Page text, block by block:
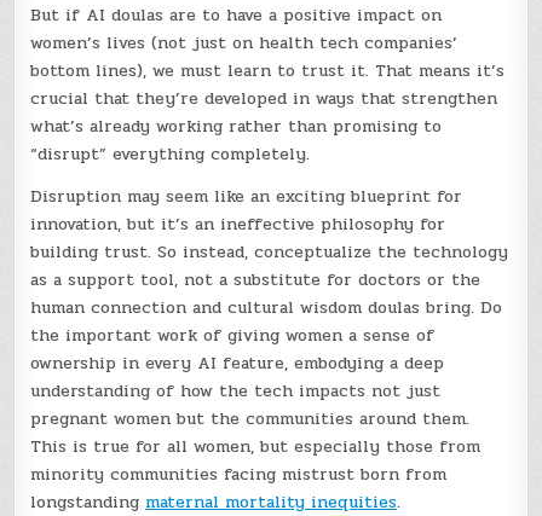
But if AI doulas are to have a positive impact on
women’s lives (not just on health tech companies’
bottom lines), we must learn to trust it. That means it’s
crucial that they’re developed in ways that strengthen
what’s already working rather than promising to
“disrupt” everything completely.
Disruption may seem like an exciting blueprint for
innovation, but it’s an ineffective philosophy for
building trust. So instead, conceptualize the technology
as a support tool, not a substitute for doctors or the
human connection and cultural wisdom doulas bring. Do
the important work of giving women a sense of
ownership in every AI feature, embodying a deep
understanding of how the tech impacts not just
pregnant women but the communities around them.
This is true for all women, but especially those from
minority communities facing mistrust born from
longstanding maternal mortality inequities.